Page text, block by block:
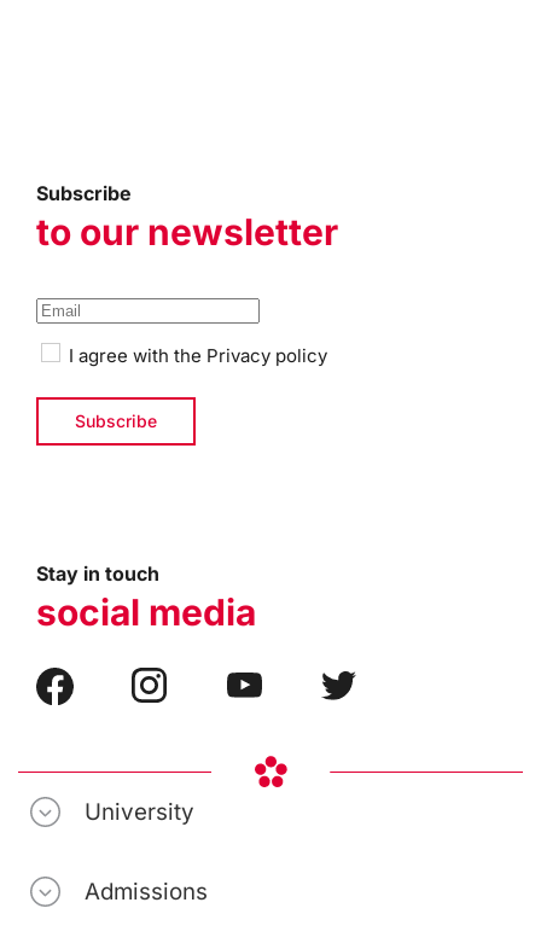
Subscribe
to our newsletter
I agree with the Privacy policy
Stay in touch
social media
University
Admissions